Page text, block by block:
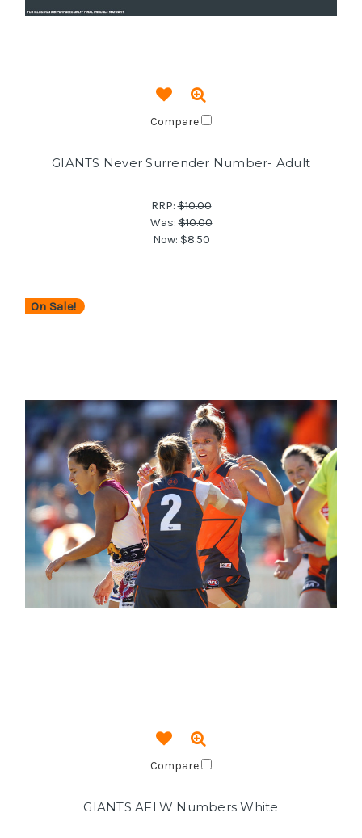
Compare
GIANTS Never Surrender Number- Adult
RRP:$10.00
Was:$10.00
Now: $8.50
On Sale!
Compare
GIANTS AFLW Numbers White